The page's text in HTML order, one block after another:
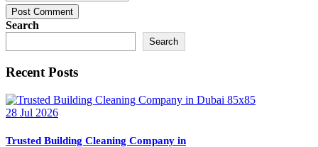
Post Comment
Search
Search
Recent Posts
28 Jul 2026
Trusted Building Cleaning Company in